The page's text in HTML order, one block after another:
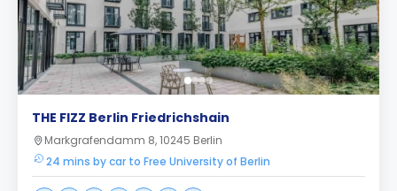
THE FIZZ Berlin Friedrichshain
Markgrafendamm 8, 10245 Berlin
24 mins by car to Free University of Berlin